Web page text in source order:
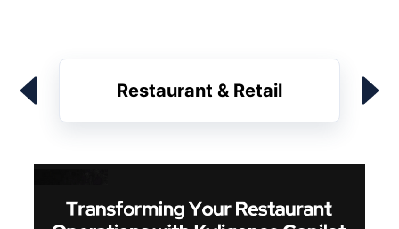
Restaurant & Retail